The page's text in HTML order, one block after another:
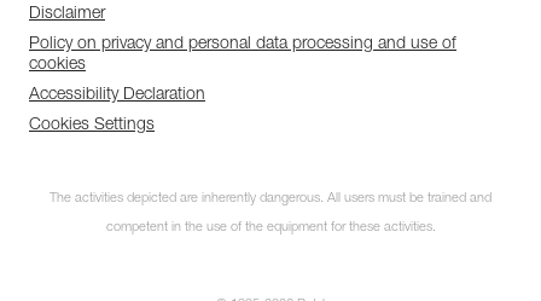
Disclaimer
Policy on privacy and personal data processing and use of
cookies
Accessibility Declaration
Cookies Settings
The activities depicted are inherently dangerous. All users must be trained and
competent in the use of the equipment for these activities.